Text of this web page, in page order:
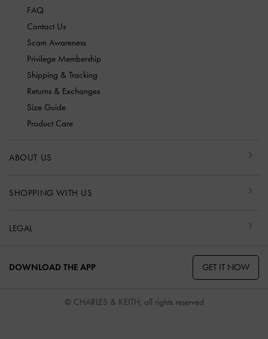
FAQ
Contact Us
Scam Awareness
Privilege Membership
Shipping & Tracking
Returns & Exchanges
Size Guide
Product Care
ABOUT US
SHOPPING WITH US
LEGAL
DOWNLOAD THE APP GET IT NOW
© CHARLES & KEITH, all rights reserved